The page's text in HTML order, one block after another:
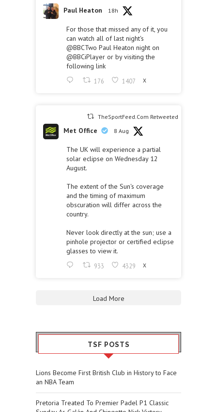
Paul Heaton 18h
For those that missed any of it, you
can watch all of last night's
@BBCTwo Paul Heaton night on
@BBCiPlayer or by visiting the
following link
176 1407 X
TheSportFeed.Com Retweeted
Met Office 8 Aug
The UK will experience a partial
solar eclipse on Wednesday 12
August.
The extent of the Sun's coverage
and the timing of maximum
obscuration will differ across the
country.
Never look directly at the sun; use a
pinhole projector or certified eclipse
glasses to view it.
933 4329 X
Load More
TSF POSTS
Lions Become First British Club in History to Face
an NBA Team
Pretoria Treated To Premier Padel P1 Classic